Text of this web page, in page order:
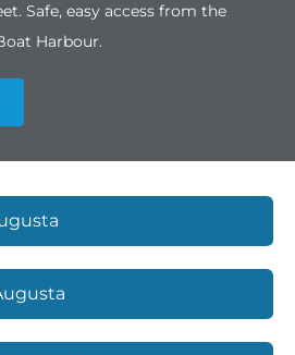
Safe, easy access from the
Harbour.